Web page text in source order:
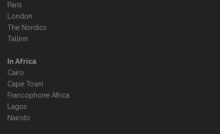
Paris
London
The Nordics
Tallinn
In Africa
Cairo
Cape Town
Francophone Africa
Lagos
Nairobi